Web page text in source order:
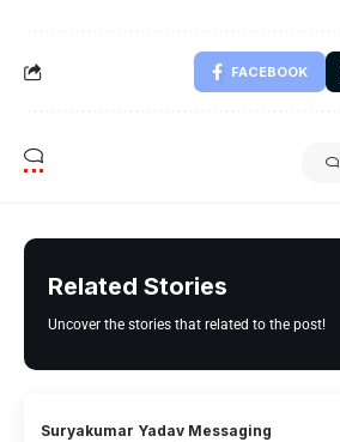
FACEBOOK
Related Stories
Uncover the stories that related to the post!
Suryakumar Yadav Messaging